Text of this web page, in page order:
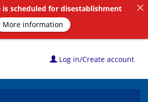
Log in/Create account
is scheduled for disestablishment
More information